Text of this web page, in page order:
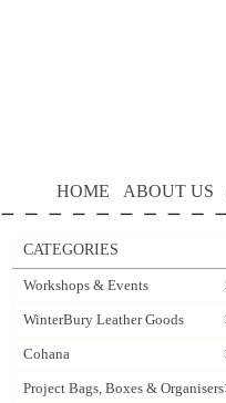
HOME ABOUT US
CATEGORIES
Workshops & Events
WinterBury Leather Goods
Cohana
Project Bags, Boxes & Organisers